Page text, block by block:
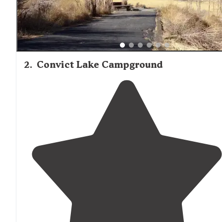
2. Convict Lake Campground